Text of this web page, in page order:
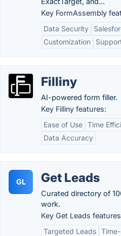
Key FormAssembly
Data Security
Customization
Filliny
AI-powered form filler.
Key Filliny features:
Ease of Use Time
Data Accuracy
GL Get Leads
Curated directory of
work.
Key Get Leads
Targeted Leads